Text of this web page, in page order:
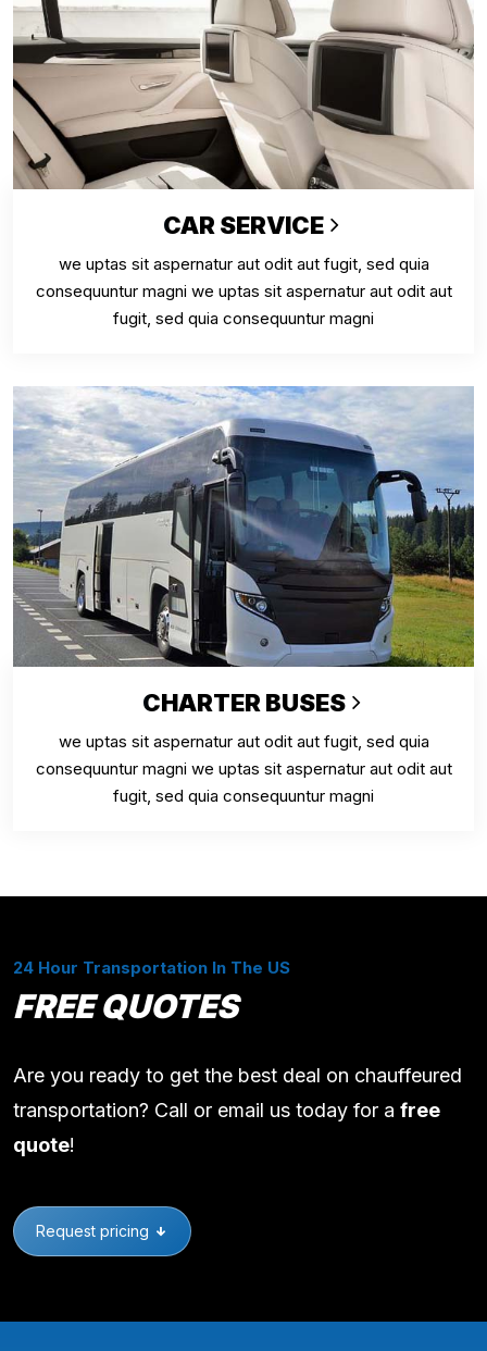
CAR SERVICE
we uptas sit aspernatur aut odit aut fugit, sed quia
consequuntur magni we uptas sit aspernatur aut odit aut
fugit, sed quia consequuntur magni
CHARTER BUSES
we uptas sit aspernatur aut odit aut fugit, sed quia
consequuntur magni we uptas sit aspernatur aut odit aut
fugit, sed quia consequuntur magni
24 Hour Transportation In The US
FREE QUOTES
Are you ready to get the best deal on chauffeured
transportation? Call or email us today for a free
quote!
Request pricing